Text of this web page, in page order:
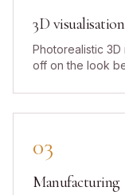
3D visualisation
Photorealistic
off on the look
03
Manufacturing